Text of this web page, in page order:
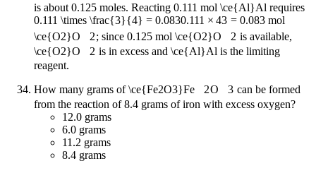
is about 0.125 moles. Reacting 0.111 mol \ce{Al}Al requires
0.111 \times \frac{3}{4} = 0.0830.111 × 43 = 0.083mol
\ce{O2}O 2; since 0.125 mol\ce{O2}O 2 is available,
\ce{O2}O 2 is in excess and\ce{Al}Al is the limiting
reagent.
How many grams of\ce{Fe2O3}Fe 2O 3 can be formed
from the reaction of 8.4 grams of iron with excess oxygen?
12.0 grams
6.0 grams
11.2 grams
8.4 grams